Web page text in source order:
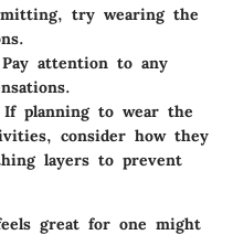
try wearing the
attention to any
planning to wear the
consider how they
layers to prevent
great for one might